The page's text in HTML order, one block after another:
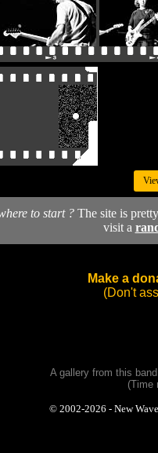
to start ?The site is
visit a
Make a
(Don't
A gallery from this
(Time
© 2002-2026 - New